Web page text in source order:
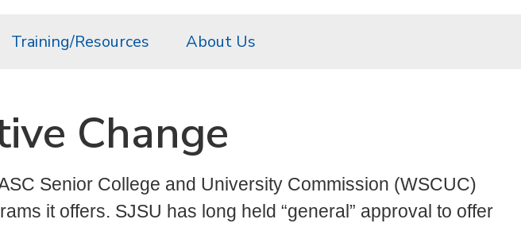
Training/Resources About Us
Change
Senior College and University Commission (WSCUC)
it offers. SJSU has long held “general” approval to offer